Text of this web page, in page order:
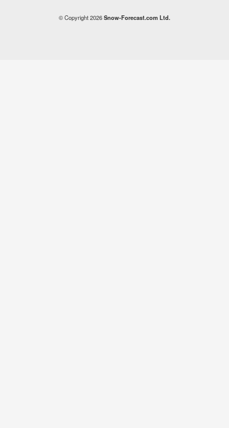
© Copyright 2026Snow-Forecast.com Ltd.